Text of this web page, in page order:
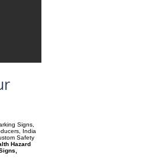
Signs,
India
Safety
Hazard